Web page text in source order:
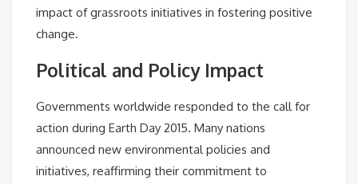
impact of grassroots initiatives in fostering positive
change.
Political and Policy Impact
Governments worldwide responded to the call for
action during Earth Day 2015. Many nations
announced new environmental policies and
initiatives, reaffirming their commitment to